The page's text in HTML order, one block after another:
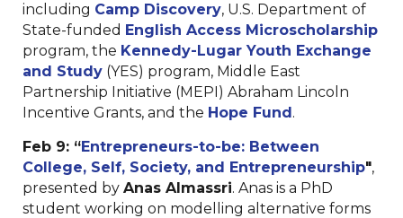
including Camp Discovery, U.S. Department of
State-funded English Access Microscholarship
program, the Kennedy-Lugar Youth Exchange
and Study (YES) program, Middle East
Partnership Initiative (MEPI) Abraham Lincoln
Incentive Grants, and the Hope Fund.
Feb 9: “Entrepreneurs-to-be: Between
College, Self, Society, and Entrepreneurship",
presented by Anas Almassri. Anas is a PhD
student working on modelling alternative forms